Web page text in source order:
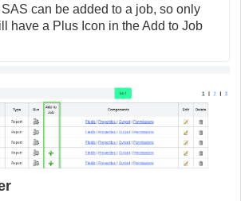
can be added to a job, so only
have a Plus Icon in the Add to Job